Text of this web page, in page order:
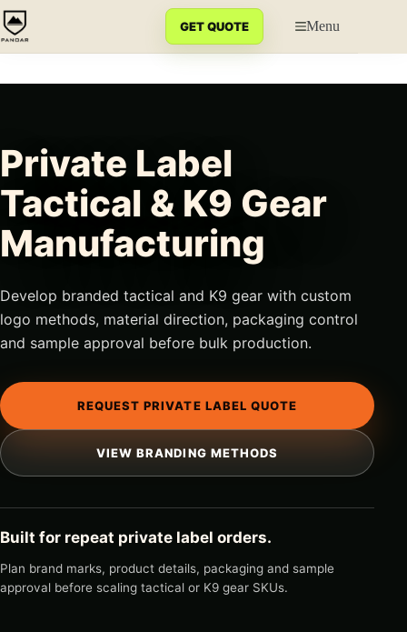
Skip
to
content
GET QUOTE Menu
Private Label
Tactical & K9 Gear
Manufacturing
Develop branded tactical and K9 gear with custom
logo methods, material direction, packaging control
and sample approval before bulk production.
REQUEST PRIVATE LABEL QUOTE
VIEW BRANDING METHODS
Built for repeat private label orders.
Plan brand marks, product details, packaging and sample
approval before scaling tactical or K9 gear SKUs.